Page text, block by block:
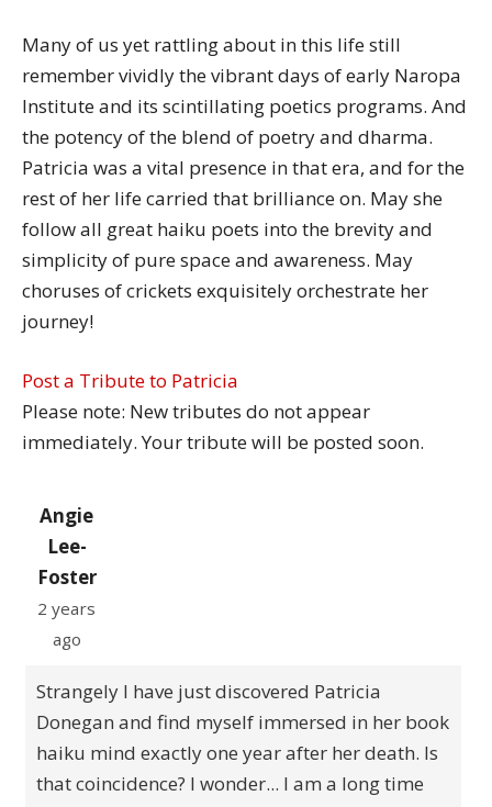
Many of us yet rattling about in this life still
remember vividly the vibrant days of early Naropa
Institute and its scintillating poetics programs. And
the potency of the blend of poetry and dharma.
Patricia was a vital presence in that era, and for the
rest of her life carried that brilliance on. May she
follow all great haiku poets into the brevity and
simplicity of pure space and awareness. May
choruses of crickets exquisitely orchestrate her
journey!
Post a Tribute to Patricia
Please note: New tributes do not appear
immediately. Your tribute will be posted soon.
Angie
Lee-
Foster
2 years
ago
Strangely I have just discovered Patricia
Donegan and find myself immersed in her book
haiku mind exactly one year after her death. Is
that coincidence? I wonder... I am a long time